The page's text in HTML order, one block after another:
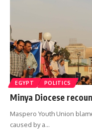
EGYPT POLITICS
Minya Diocese
Maspero Youth Union
caused by a…